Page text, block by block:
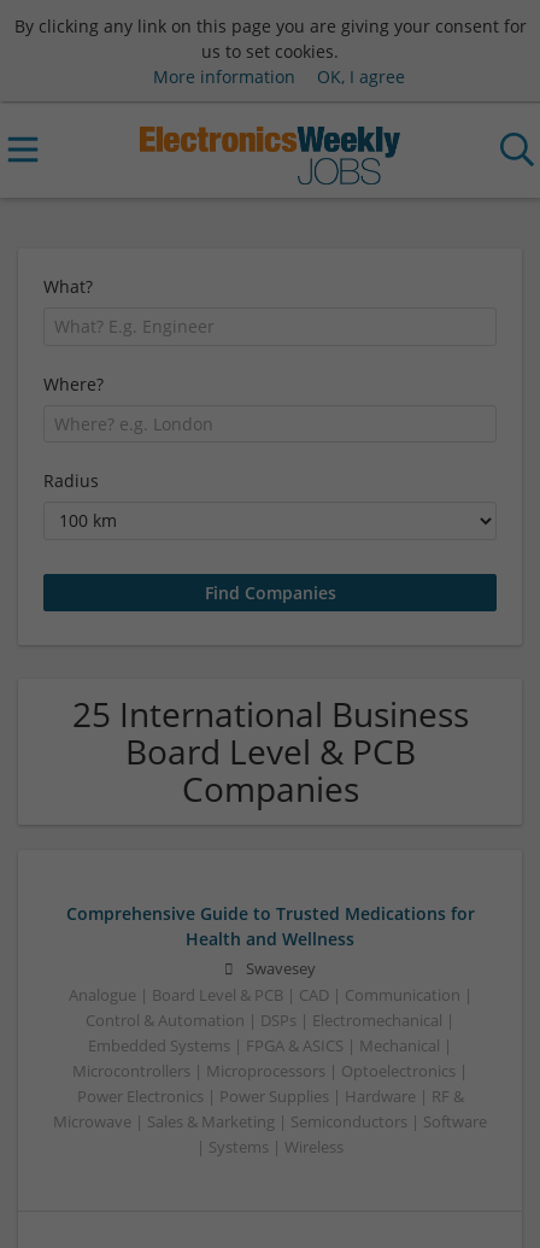
By clicking any link on this page you are giving your consent for
us to set cookies.
More information
OK, I agree
What?
Where?
Radius
25 International Business
Board Level & PCB
Companies
Comprehensive Guide to Trusted Medications for
Health and Wellness
Swavesey
Analogue | Board Level & PCB | CAD | Communication |
Control & Automation | DSPs | Electromechanical |
Embedded Systems | FPGA & ASICS | Mechanical |
Microcontrollers | Microprocessors | Optoelectronics |
Power Electronics | Power Supplies | Hardware | RF &
Microwave | Sales & Marketing | Semiconductors | Software
| Systems | Wireless